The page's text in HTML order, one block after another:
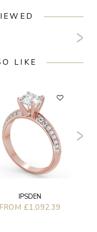
LIKE
IPSDEN
FROM £1,092.39